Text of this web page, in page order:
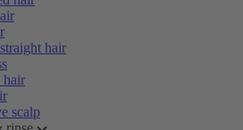
hair
hair
scalp